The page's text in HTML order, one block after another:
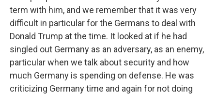
term with him, and we remember that it was very
difficult in particular for the Germans to deal with
Donald Trump at the time. It looked at if he had
singled out Germany as an adversary, as an enemy,
particular when we talk about security and how
much Germany is spending on defense. He was
criticizing Germany time and again for not doing